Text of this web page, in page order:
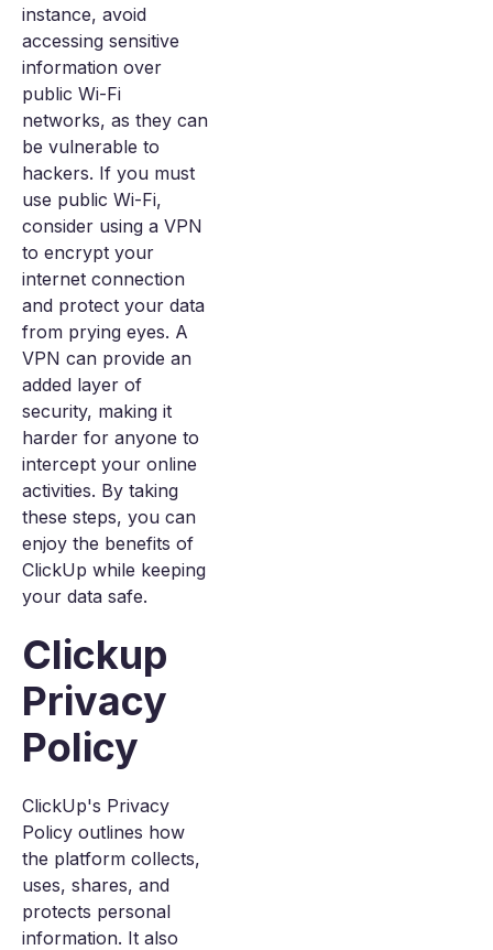
instance, avoid
accessing sensitive
information over
public Wi-Fi
networks, as they can
be vulnerable to
hackers. If you must
use public Wi-Fi,
consider using a VPN
to encrypt your
internet connection
and protect your data
from prying eyes. A
VPN can provide an
added layer of
security, making it
harder for anyone to
intercept your online
activities. By taking
these steps, you can
enjoy the benefits of
ClickUp while keeping
your data safe.
Clickup
Privacy
Policy
ClickUp's Privacy
Policy outlines how
the platform collects,
uses, shares, and
protects personal
information. It also